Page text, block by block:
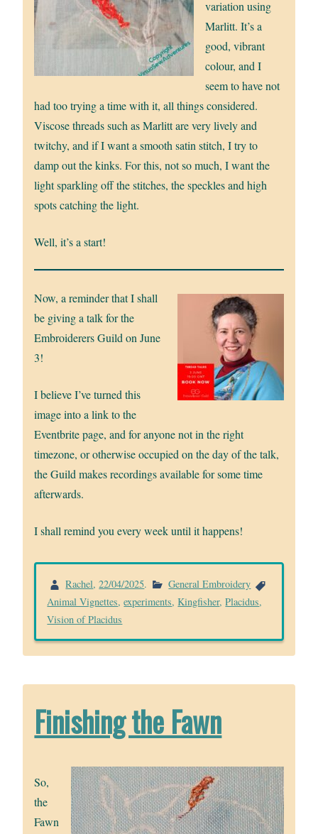
variation using
Marlitt. It’s a
good, vibrant
colour, and I
seem to have not
had too trying a time with it, all things considered.
Viscose threads such as Marlitt are very lively and
twitchy, and if I want a smooth satin stitch, I try to
damp out the kinks. For this, not so much, I want the
light sparkling off the stitches, the speckles and high
spots catching the light.
Well, it’s a start!
Now, a reminder that I shall
be giving a talk for the
Embroiderers Guild on June
3!
I believe I’ve turned this
image into a link to the
Eventbrite page, and for anyone not in the right
timezone, or otherwise occupied on the day of the talk,
the Guild makes recordings available for some time
afterwards.
I shall remind you every week until it happens!
Rachel,22/04/2025.
General Embroidery
Animal Vignettes,experiments,Kingfisher,Placidus,
Vision of Placidus
Finishing the Fawn
So,
the
Fawn